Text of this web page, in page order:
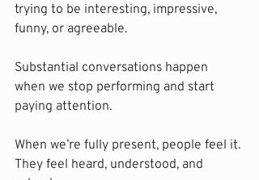
trying to be interesting, impressive,
funny, or agreeable.
Substantial conversations happen
when we stop performing and start
paying attention.
When we’re fully present, people feel it.
They feel heard, understood, and